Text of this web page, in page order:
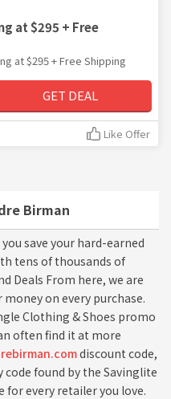
Birman
save your hard-earned
tens of thousands of
Deals From here, we are
on every purchase.
Clothing & Shoes promo
often find it at more
discount code,
found by the Savinglite
for every retailer you love.
at $295 + Free
at $295 + Free Shipping
GET DEAL
Like Offer